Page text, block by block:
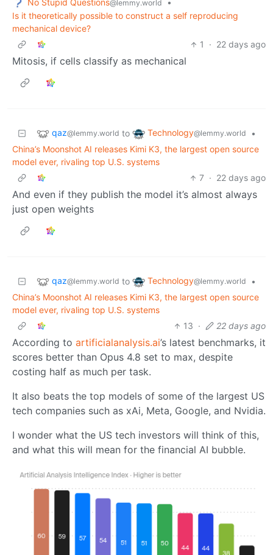
@lemmy.world
•
Is it theoretically possible to construct a self reproducing
mechanical device?
1
· 22 days ago
Mitosis, if cells classify as mechanical
qaz@lemmy.world to Technology@lemmy.world
•
China’s Moonshot AI releases Kimi K3, the largest open source
model ever, rivaling top U.S. systems
7 · 22 days ago
And even if they publish the model it’s almost always
just open weights
qaz@lemmy.world to Technology@lemmy.world
•
China’s Moonshot AI releases Kimi K3, the largest open source
model ever, rivaling top U.S. systems
13 · 22 days ago
According to artificialanalysis.ai’s latest benchmarks, it
scores better than Opus 4.8 set to max, despite
costing half as much per task.
It also beats the top models of some of the largest US
tech companies such as xAi, Meta, Google, and Nvidia.
I wonder what the US tech investors will think of this,
and what this will mean for the financial AI bubble.